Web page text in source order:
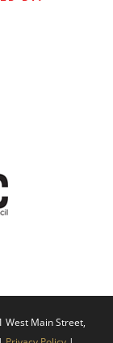
West Main Street,